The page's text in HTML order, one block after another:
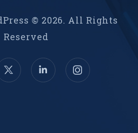
© 2026. All Rights
Reserved